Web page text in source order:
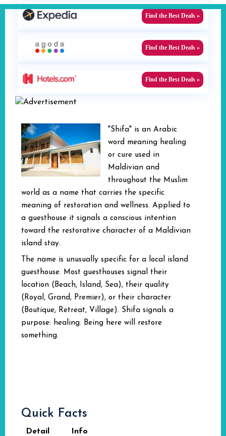
Find the Best Deals »
Find the Best Deals »
Find the Best Deals »
"Shifa" is an Arabic
word meaning healing
or cure used in
Maldivian and
throughout the Muslim
world as a name that carries the specific
meaning of restoration and wellness. Applied to
a guesthouse it signals a conscious intention
toward the restorative character of a Maldivian
island stay.
The name is unusually specific for a local island
guesthouse. Most guesthouses signal their
location (Beach, Island, Sea), their quality
(Royal, Grand, Premier), or their character
(Boutique, Retreat, Village). Shifa signals a
purpose: healing. Being here will restore
something.
Quick Facts
Detail Info